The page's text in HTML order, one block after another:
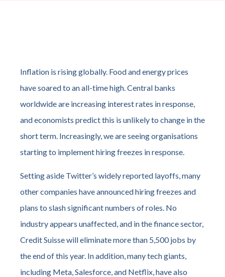
Inflation is rising globally. Food and energy prices
have soared to an all-time high. Central banks
worldwide are increasing interest rates in response,
and economists predict this is unlikely to change in the
short term. Increasingly, we are seeing organisations
starting to implement hiring freezes in response.
Setting aside Twitter’s widely reported layoffs, many
other companies have announced hiring freezes and
plans to slash significant numbers of roles. No
industry appears unaffected, and in the finance sector,
Credit Suisse will eliminate more than 5,500 jobs by
the end of this year. In addition, many tech giants,
including Meta, Salesforce, and Netflix, have also